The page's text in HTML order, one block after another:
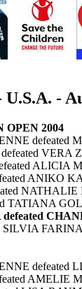
-
OPEN 2004
defeated
VERA
ALICIA
ANIKO
NATHALIE
TATIANA
SILVIA
defeated
AMELIE